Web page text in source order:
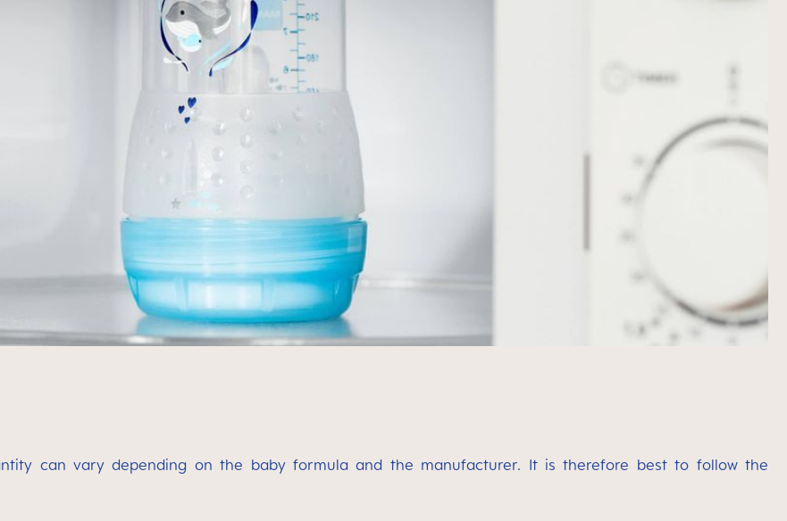
can vary depending on the baby formula and the manufacturer. It is therefore best to follow the